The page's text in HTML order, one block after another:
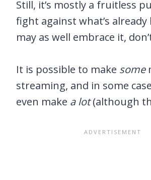
Still, it’s mostly a fruitless
fight against what’s already
may as well embrace it,
It is possible to make some
streaming, and in some
even make a lot(although